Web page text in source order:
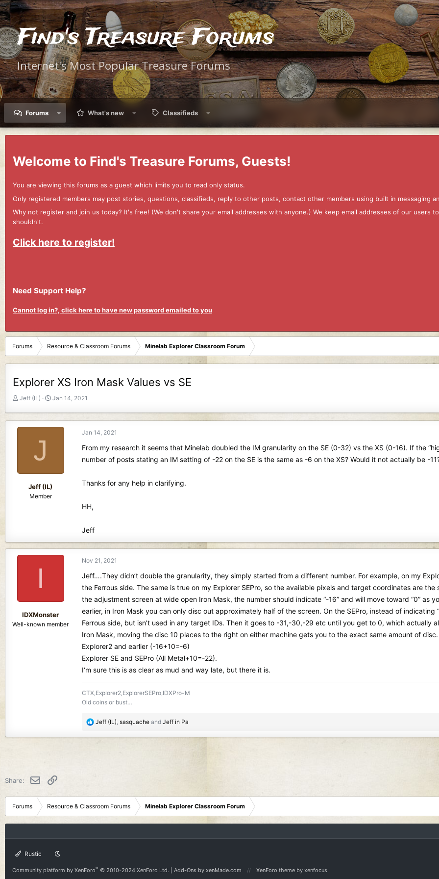
Find's Treasure Forums
Internet's Most Popular Treasure Forums
Forums What's new Classifieds
Welcome to Find's Treasure Forums, Guests!
You are viewing this forums as a guest which limits you to read only status.
Only registered members may post stories, questions, classifieds, reply to other posts, contact other members using built in messaging
Why not register and join us today? It's free! (We don't share your email addresses with anyone.) We keep email addresses of our
shouldn't.
Click here to register!
Need Support Help?
Cannot log in?, click here to have new password emailed to you
Forums Resource & Classroom Forums Minelab Explorer Classroom Forum
Explorer XS Iron Mask Values vs SE
T
r
e
Jeff (IL)
S
r
Jan 14, 2021
J
Jeff (IL)
Member
Jan 14, 2021
From my research it seems that Minelab doubled the IM granularity on the SE (0-32) vs the XS (0-16). If the
number of posts stating an IM setting of -22 on the SE is the same as -6 on the XS? Would it not actually be -
Thanks for any help in clarifying.
HH,
Jeff
I
IDXMonster
Well-known member
Nov 21, 2021
Jeff….They didn’t double the granularity, they simply started from a different number. For example, on my
the Ferrous side. The same is true on my Explorer SEPro, so the available pixels and target coordinates are
the adjustment screen at wide open Iron Mask, the number should indicate “-16” and will move toward “0” as
earlier, in Iron Mask you can only disc out approximately half of the screen. On the SEPro, instead of indicating
Ferrous side, but isn’t used in any target IDs. Then it goes to -31,-30,-29 etc until you get to 0, which actually
Iron Mask, moving the disc 10 places to the right on either machine gets you to the exact same amount of disc.
Explorer2 and earlier (-16+10=-6)
Explorer SE and SEPro (All Metal+10=-22).
I‘m sure this is as clear as mud and way late, but there it is.
CTX,Explorer2,ExplorerSEPro,IDXPro-M
Old coins or bust…
R
a
s
:
Jeff (IL) sasquache and Jeff in Pa
Share: Email
Forums Resource & Classroom Forums Minelab Explorer Classroom Forum
Rustic
Community platform by XenForo® © 2010-2024 XenForo Ltd. Add-Ons by xenMade.com XenForo theme by xenfocus